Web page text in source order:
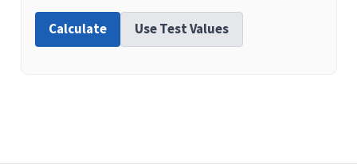
Calculate Use Test Values